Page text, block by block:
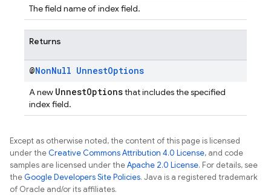
The field name of index field.
Returns
@NonNull UnnestOptions
A new UnnestOptionsthat includes the specified
index field.
Except as otherwise noted, the content of this page is licensed
under theCreative Commons Attribution 4.0 License, and code
samples are licensed under theApache 2.0 License. For details, see
theGoogle Developers Site Policies. Java is a registered trademark
of Oracle and/or its affiliates.